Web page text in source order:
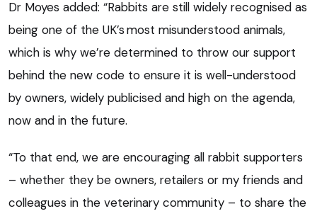
Dr Moyes added: “Rabbits are still widely recognised as
being one of the UK’s most misunderstood animals,
which is why we’re determined to throw our support
behind the new code to ensure it is well-understood
by owners, widely publicised and high on the agenda,
now and in the future.
“To that end, we are encouraging all rabbit supporters
– whether they be owners, retailers or my friends and
colleagues in the veterinary community – to share the